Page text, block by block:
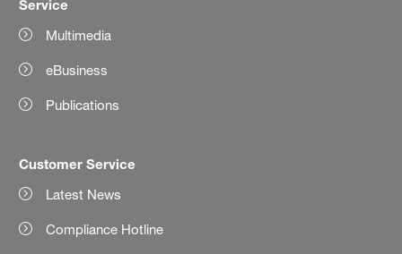
Service
Multimedia
eBusiness
Publications
Customer Service
Latest News
Compliance Hotline